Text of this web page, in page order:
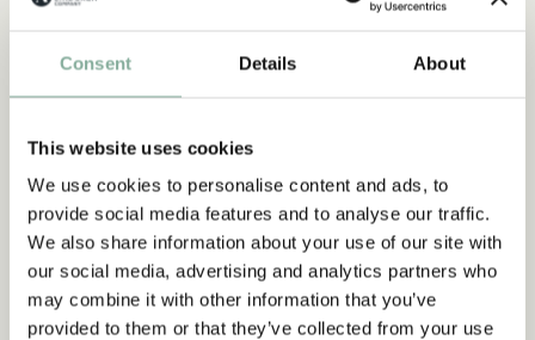
Consent Details About
This website uses cookies
We use cookies to personalise content and ads, to
provide social media features and to analyse our traffic.
We also share information about your use of our site with
our social media, advertising and analytics partners who
may combine it with other information that you’ve
provided to them or that they’ve collected from your use
school.
Material: Organic cotton, zipper
Size: 210 × 100 mm